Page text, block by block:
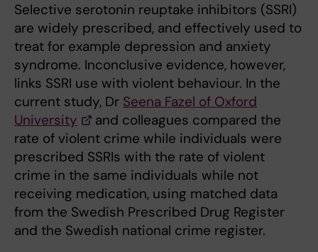
Selective serotonin reuptake inhibitors (SSRI)
are widely prescribed, and effectively used to
treat for example depression and anxiety
syndrome. Inconclusive evidence, however,
links SSRI use with violent behaviour. In the
current study, Dr Seena Fazel of Oxford
University
and colleagues compared the
rate of violent crime while individuals were
prescribed SSRIs with the rate of violent
crime in the same individuals while not
receiving medication, using matched data
from the Swedish Prescribed Drug Register
and the Swedish national crime register.